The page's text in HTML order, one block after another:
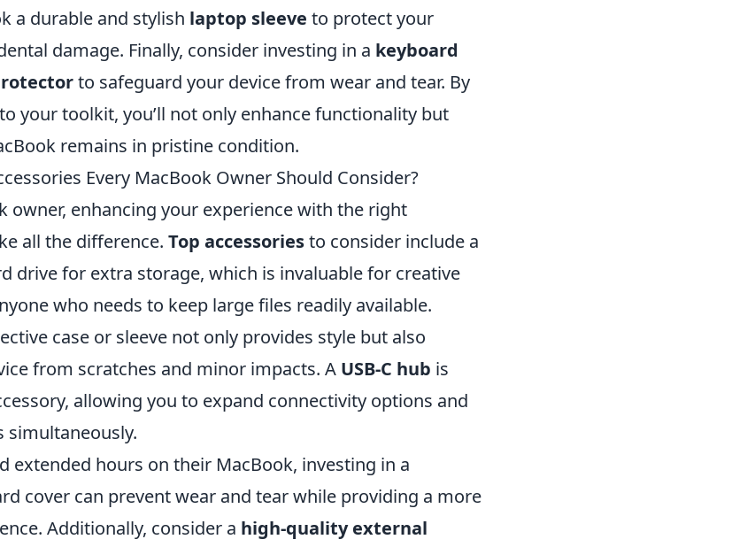
a durable and stylish laptop sleeve to protect your
damage. Finally, consider investing in a keyboard
to safeguard your device from wear and tear. By
your toolkit, you’ll not only enhance functionality but
remains in pristine condition.
Every MacBook Owner Should Consider?
owner, enhancing your experience with the right
all the difference. Top accessoriesto consider include a
drive for extra storage, which is invaluable for creative
who needs to keep large files readily available.
case or sleeve not only provides style but also
from scratches and minor impacts. A USB-C hub is
allowing you to expand connectivity options and
simultaneously.
extended hours on their MacBook, investing in a
cover can prevent wear and tear while providing a more
Additionally, consider a high-quality external